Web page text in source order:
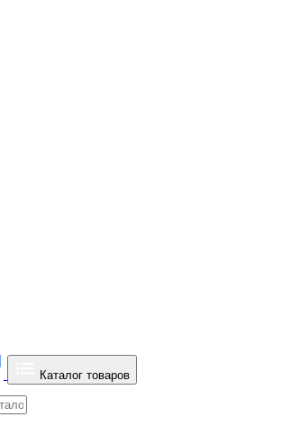
Каталог товаров